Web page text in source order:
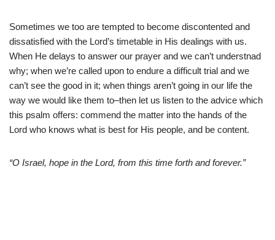
Sometimes we too are tempted to become discontented and
dissatisfied with the Lord’s timetable in His dealings with us.
When He delays to answer our prayer and we can’t understnad
why; when we’re called upon to endure a difficult trial and we
can’t see the good in it; when things aren’t going in our life the
way we would like them to–then let us listen to the advice which
this psalm offers: commend the matter into the hands of the
Lord who knows what is best for His people, and be content.
“O Israel, hope in the Lord, from this time forth and forever.”